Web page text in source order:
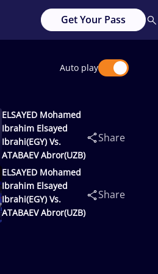
Get Your Pass
Auto play
ELSAYED Mohamed
Ibrahim Elsayed
Ibrahi(EGY) Vs.
ATABAEV Abror(UZB)
Share
ELSAYED Mohamed
Ibrahim Elsayed
Ibrahi(EGY) Vs.
ATABAEV Abror(UZB)
Share